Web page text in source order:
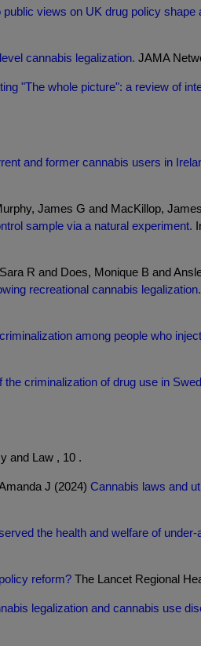
views on UK drug policy shape
cannabis legalization. JAMA
"The whole picture": a review of
and former cannabis users in
James G and MacKillop,
sample via a natural experiment.
R and Does, Monique B and
recreational cannabis legalization.
among people who
criminalization of drug use in
and Law , 10 .
J (2024) Cannabis laws and
the health and welfare of under-
reform? The Lancet Regional
legalization and cannabis use